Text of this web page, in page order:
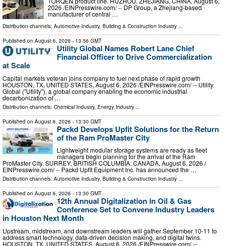
2026 /⁨EINPresswire.com⁩/ -- DP Group, a Zhejiang-based
manufacturer of central …
Distribution channels: Automotive Industry, Building & Construction Industry ...
Published on August 6, 2026 - 13:56 GMT
Utility Global Names Robert Lane Chief
Financial Officer to Drive Commercialization
at Scale
Capital markets veteran joins company to fuel next phase of rapid growth
HOUSTON, TX, UNITED STATES, August 6, 2026 /⁨EINPresswire.com⁩/ -- Utility
Global ("Utility"), a global company enabling the economic industrial
decarbonization of …
Distribution channels: Chemical Industry, Energy Industry
Published on August 6, 2026 - 13:30 GMT
Packd Develops Upfit Solutions for the Return
of the Ram ProMaster City
Lightweight modular storage systems are ready as fleet
managers begin planning for the arrival of the Ram
ProMaster City. SURREY, BRITISH COLUMBIA, CANADA, August 6, 2026 /⁨
EINPresswire.com⁩/ -- Packd Upfit Equipment Inc. has announced the …
Distribution channels: Automotive Industry, Building & Construction Industry ...
Published on August 6, 2026 - 13:30 GMT
12th Annual Digitalization in Oil & Gas
Conference Set to Convene Industry Leaders
in Houston Next Month
Upstream, midstream, and downstream leaders will gather September 10-11 to
address smart technology, data-driven decision making, and digital twins.
HOUSTON, TX, UNITED STATES, August 6, 2026 /⁨EINPresswire.com⁩/ --